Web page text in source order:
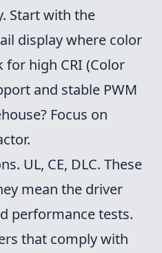
Start with the
display where color
for high CRI (Color
and stable PWM
Focus on
UL, CE, DLC. These
mean the driver
performance tests.
that comply with